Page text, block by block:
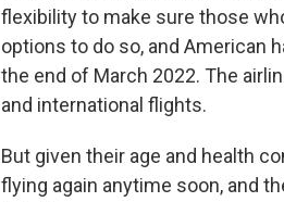
flexibility to make sure those
options to do so, and American
the end of March 2022. The
and international flights.
But given their age and health
flying again anytime soon, and